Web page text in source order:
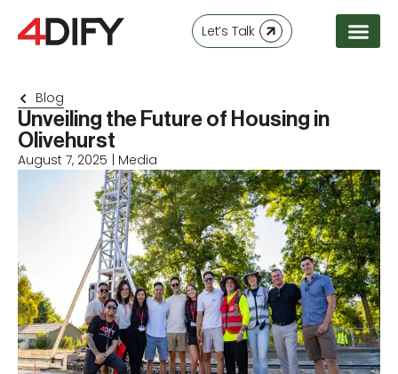
Let’s Talk
Blog
Unveiling the Future of Housing in
Olivehurst
August 7, 2025 Media